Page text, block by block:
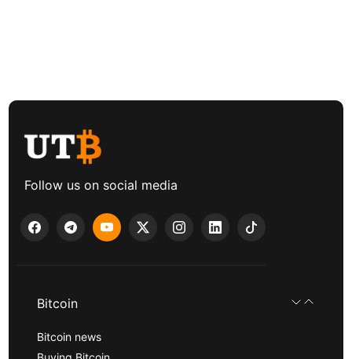
Follow us on social media
Bitcoin
Bitcoin news